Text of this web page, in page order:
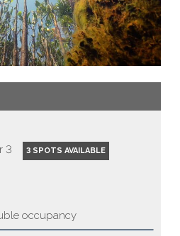
3
3 SPOTS AVAILABLE
occupancy